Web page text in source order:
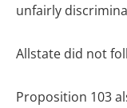
unfairly
Allstate did not
Proposition 103